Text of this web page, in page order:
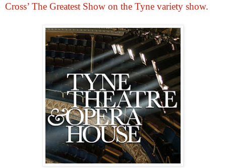
Cross’ The Greatest Show on the Tyne variety show.